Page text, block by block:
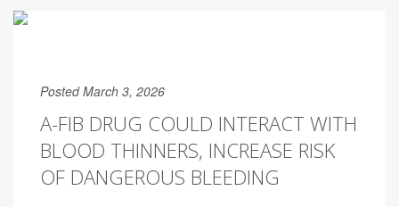
Posted March 3, 2026
A-FIB DRUG COULD INTERACT WITH
BLOOD THINNERS, INCREASE RISK
OF DANGEROUS BLEEDING